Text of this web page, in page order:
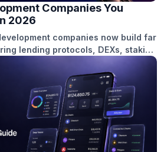
Companies You
2026
companies now build far
lending protocols, DEXs, staking
cross-chain financial ecosystems.
audits, and compliance readiness
selecting a DeFi development
chain interoperability has become
users and liquidity move seamlessly